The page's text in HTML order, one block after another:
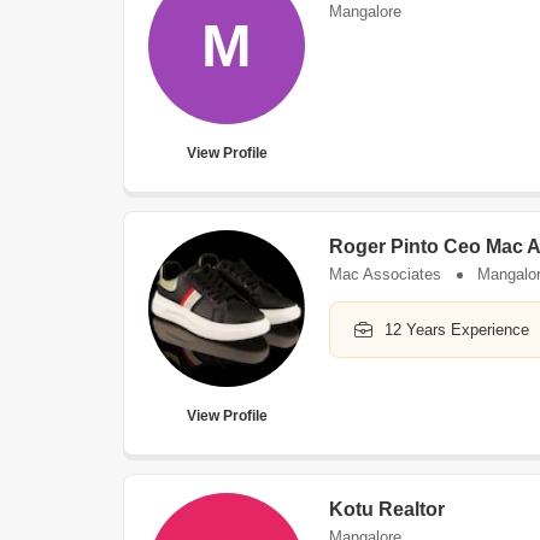
M
View Profile
Mangalore
View Profile
Roger Pinto Ceo Mac
Mac Associates
12 Years Experience
Kotu Realtor